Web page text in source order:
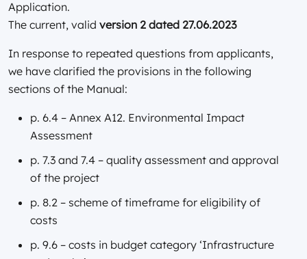
Application.
The current, valid version 2 dated 27.06.2023
In response to repeated questions from applicants,
we have clarified the provisions in the following
sections of the Manual:
p. 6.4 – Annex A12. Environmental Impact
Assessment
p. 7.3 and 7.4 – quality assessment and approval
of the project
p. 8.2 – scheme of timeframe for eligibility of
costs
p. 9.6 – costs in budget category ‘Infrastructure